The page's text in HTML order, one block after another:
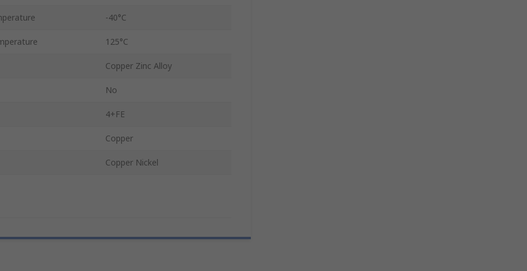
-40°C
125°C
Copper Zinc Alloy
No
4+FE
Copper
Copper Nickel